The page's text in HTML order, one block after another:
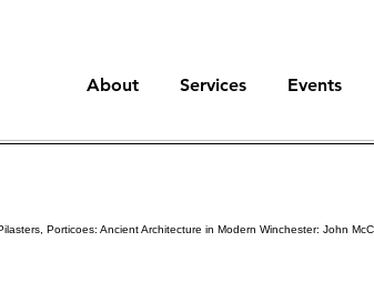
About Services Events